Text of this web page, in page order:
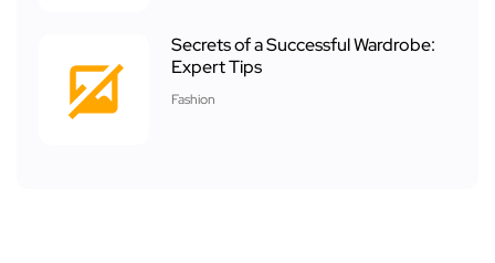
Secrets of a Successful Wardrobe:
Expert Tips
Fashion